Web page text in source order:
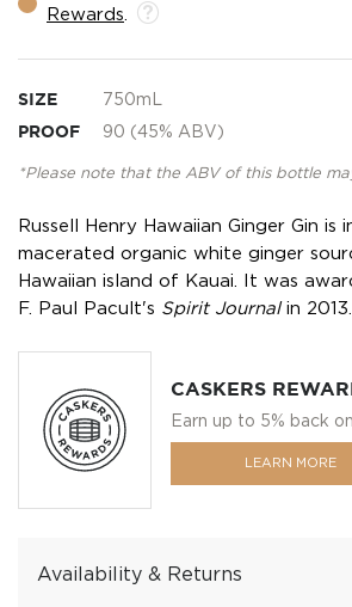
Rewards
SIZE 750mL
PROOF 90 (45% ABV)
*Please note that the ABV of this bottle
Russell Henry Hawaiian Ginger Gin is
macerated organic white ginger
Hawaiian island of Kauai. It was
F. Paul Pacult's Spirit Journalin 2013.
CASKERS
Earn up to 5% back
LEARN MORE
Availability & Returns
the
gallery